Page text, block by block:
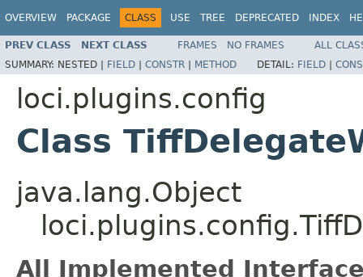
OVERVIEW PACKAGE CLASS USE TREE DEPRECATED INDEX
PREV CLASS NEXT CLASS FRAMES NO FRAMES
ALL
SUMMARY: NESTED | FIELD | CONSTR | METHOD DETAIL: FIELD |
loci.plugins.config
Class
java.lang.Object
All Implemented